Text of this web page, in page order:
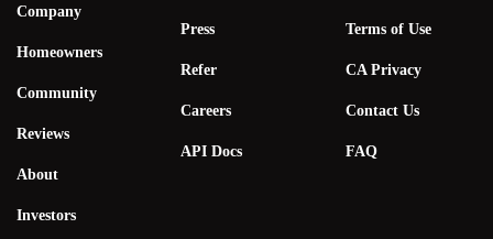
Company
Homeowners
Community
Reviews
About
Investors
Press
Refer
Careers
API Docs
Terms of Use
CA Privacy
Contact Us
FAQ